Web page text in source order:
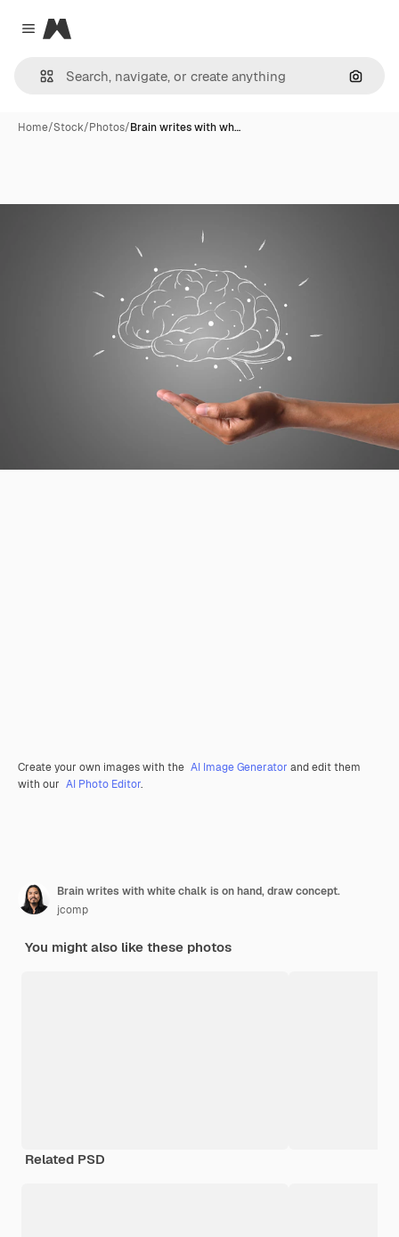
Close menu
Magnific
Home/Stock/Photos/Brain writes with wh…
Create your own images with the AI Image Generator and edit them
with our AI Photo Editor.
Brain writes with white chalk is on hand, draw concept.
jcomp
You might also like these photos
Related PSD